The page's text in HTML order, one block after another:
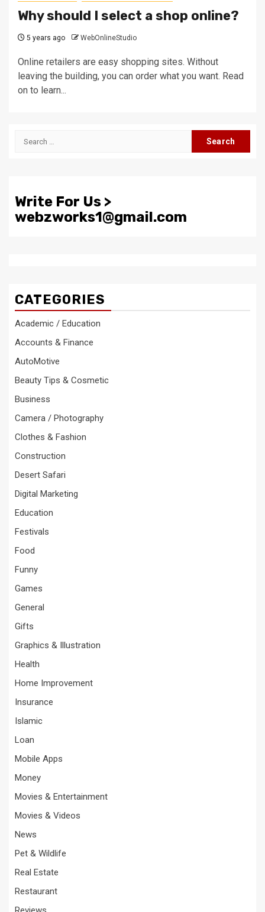
Why should I select a shop online?
5 years ago WebOnlineStudio
Online retailers are easy shopping sites. Without
leaving the building, you can order what you want. Read
on to learn...
Search
Write For Us >
webzworks1@gmail.com
CATEGORIES
Academic / Education
Accounts & Finance
AutoMotive
Beauty Tips & Cosmetic
Business
Camera / Photography
Clothes & Fashion
Construction
Desert Safari
Digital Marketing
Education
Festivals
Food
Funny
Games
General
Gifts
Graphics & Illustration
Health
Home Improvement
Insurance
Islamic
Loan
Mobile Apps
Money
Movies & Entertainment
Movies & Videos
News
Pet & Wildlife
Real Estate
Restaurant